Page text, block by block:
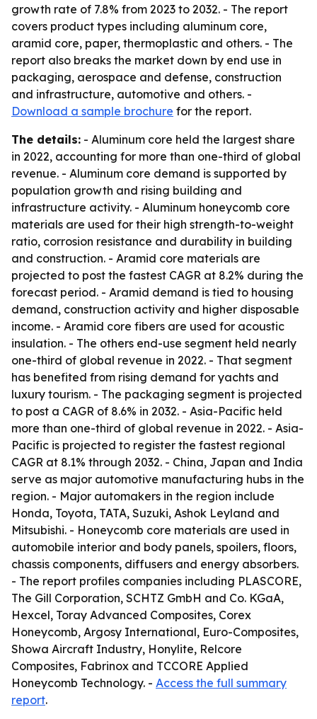
growth rate of 7.8% from 2023 to 2032. - The report
covers product types including aluminum core,
aramid core, paper, thermoplastic and others. - The
report also breaks the market down by end use in
packaging, aerospace and defense, construction
and infrastructure, automotive and others. -
Download a sample brochure for the report.
The details: - Aluminum core held the largest share
in 2022, accounting for more than one-third of global
revenue. - Aluminum core demand is supported by
population growth and rising building and
infrastructure activity. - Aluminum honeycomb core
materials are used for their high strength-to-weight
ratio, corrosion resistance and durability in building
and construction. - Aramid core materials are
projected to post the fastest CAGR at 8.2% during the
forecast period. - Aramid demand is tied to housing
demand, construction activity and higher disposable
income. - Aramid core fibers are used for acoustic
insulation. - The others end-use segment held nearly
one-third of global revenue in 2022. - That segment
has benefited from rising demand for yachts and
luxury tourism. - The packaging segment is projected
to post a CAGR of 8.6% in 2032. - Asia-Pacific held
more than one-third of global revenue in 2022. - Asia-
Pacific is projected to register the fastest regional
CAGR at 8.1% through 2032. - China, Japan and India
serve as major automotive manufacturing hubs in the
region. - Major automakers in the region include
Honda, Toyota, TATA, Suzuki, Ashok Leyland and
Mitsubishi. - Honeycomb core materials are used in
automobile interior and body panels, spoilers, floors,
chassis components, diffusers and energy absorbers.
- The report profiles companies including PLASCORE,
The Gill Corporation, SCHTZ GmbH and Co. KGaA,
Hexcel, Toray Advanced Composites, Corex
Honeycomb, Argosy International, Euro-Composites,
Showa Aircraft Industry, Honylite, Relcore
Composites, Fabrinox and TCCORE Applied
Honeycomb Technology. - Access the full summary
report.